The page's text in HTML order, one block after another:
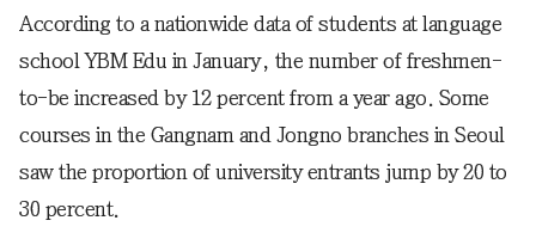
According to a nationwide data of students at language
school YBM Edu in January, the number of freshmen-
to-be increased by 12 percent from a year ago. Some
courses in the Gangnam and Jongno branches in Seoul
saw the proportion of university entrants jump by 20 to
30 percent.